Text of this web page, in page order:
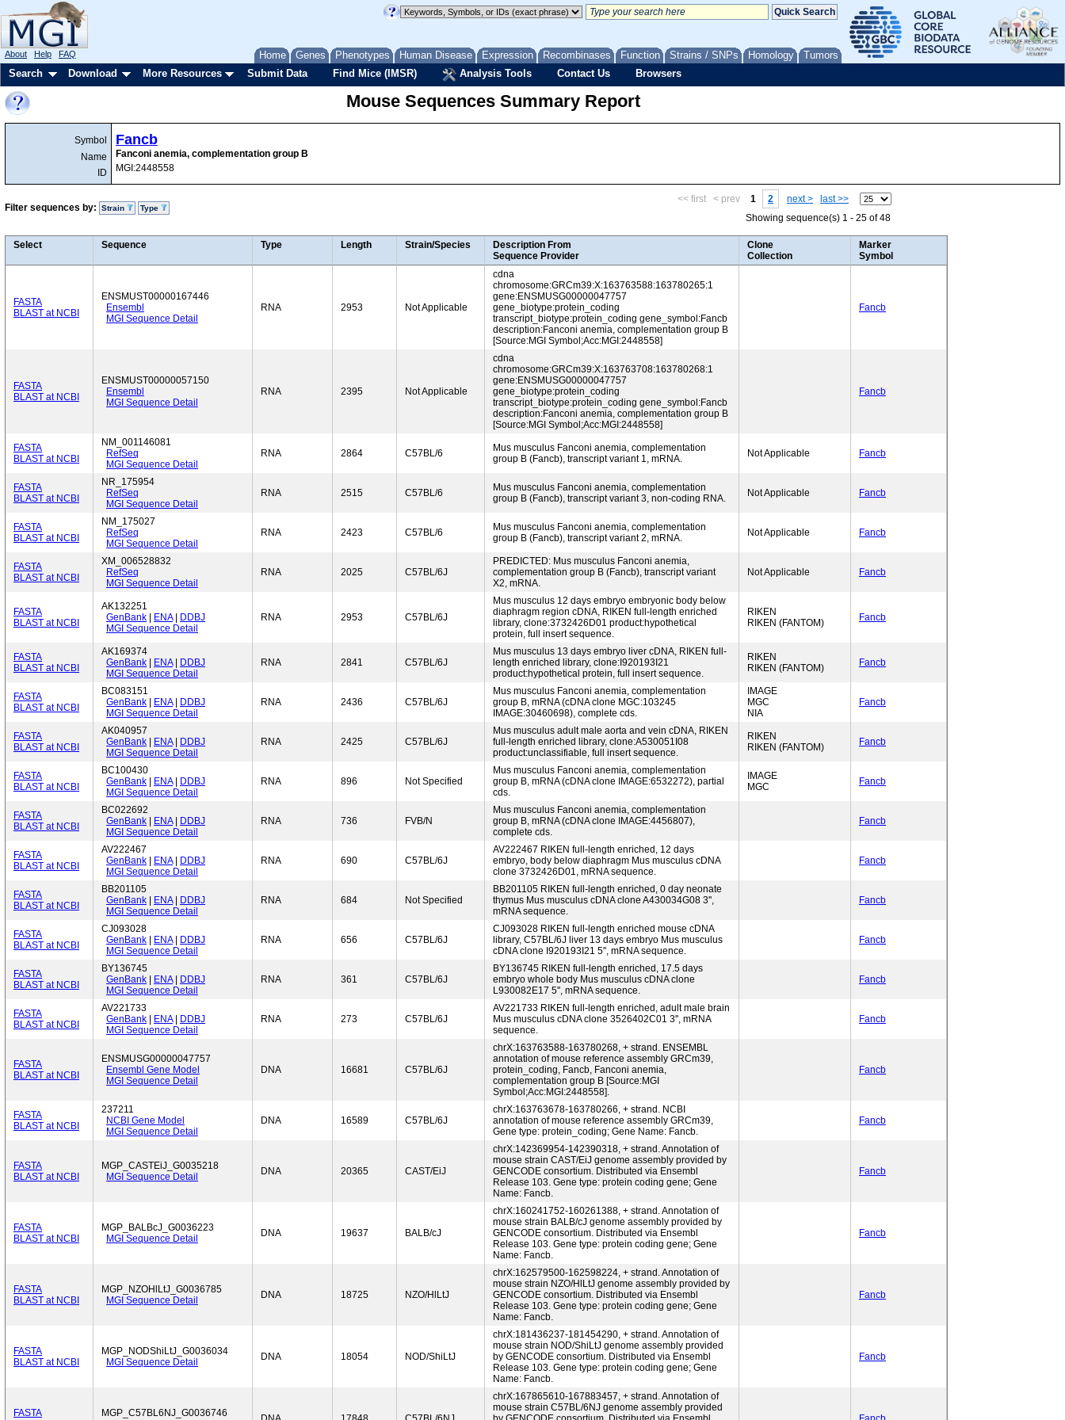
Home Genes Phenotypes Human Disease Expression Recombinases Function Strains / SNPs Homology Tumors
About Help FAQ
Search Download More Resources Submit Data Find Mice (IMSR) Analysis Tools Contact Us Browsers
Mouse Sequences Summary Report
Symbol
Name
ID
Fancb
Fanconi anemia, complementation group B
MGI:2448558
Filter sequences by: Strain Type
<< first < prev 1 2 next >
last >>
Showing sequence(s) 1 - 25 of 48
Select Sequence Type Length Strain/Species
Description From
Sequence Provider
Clone
Collection
Marker
Symbol
FASTA
BLAST at NCBI
ENSMUST00000167446
Ensembl
MGI Sequence Detail
RNA 2953 Not Applicable
cdna
chromosome:GRCm39:X:163763588:163780265:1
gene:ENSMUSG00000047757
gene_biotype:protein_coding
transcript_biotype:protein_coding gene_symbol:Fancb
description:Fanconi anemia, complementation group B
[Source:MGI Symbol;Acc:MGI:2448558]
Fancb
FASTA
BLAST at NCBI
ENSMUST00000057150
Ensembl
MGI Sequence Detail
RNA 2395 Not Applicable
cdna
chromosome:GRCm39:X:163763708:163780268:1
gene:ENSMUSG00000047757
gene_biotype:protein_coding
transcript_biotype:protein_coding gene_symbol:Fancb
description:Fanconi anemia, complementation group B
[Source:MGI Symbol;Acc:MGI:2448558]
Fancb
FASTA
BLAST at NCBI
NM_001146081
RefSeq
MGI Sequence Detail
RNA 2864 C57BL/6
Mus musculus Fanconi anemia, complementation
group B (Fancb), transcript variant 1, mRNA.
Not Applicable Fancb
FASTA
BLAST at NCBI
NR_175954
RefSeq
MGI Sequence Detail
RNA 2515 C57BL/6
Mus musculus Fanconi anemia, complementation
group B (Fancb), transcript variant 3, non-coding RNA.
Not Applicable Fancb
FASTA
BLAST at NCBI
NM_175027
RefSeq
MGI Sequence Detail
RNA 2423 C57BL/6
Mus musculus Fanconi anemia, complementation
group B (Fancb), transcript variant 2, mRNA.
Not Applicable Fancb
FASTA
BLAST at NCBI
XM_006528832
RefSeq
MGI Sequence Detail
RNA 2025 C57BL/6J
PREDICTED: Mus musculus Fanconi anemia,
complementation group B (Fancb), transcript variant
X2, mRNA.
Not Applicable Fancb
FASTA
BLAST at NCBI
AK132251
GenBank
ENA|
DDBJ
MGI Sequence Detail
RNA 2953 C57BL/6J
Mus musculus 12 days embryo embryonic body below
diaphragm region cDNA, RIKEN full-length enriched
library, clone:3732426D01 product:hypothetical
protein, full insert sequence.
RIKEN
RIKEN (FANTOM)
Fancb
FASTA
BLAST at NCBI
AK169374
GenBank
ENA|
DDBJ
MGI Sequence Detail
RNA 2841 C57BL/6J
Mus musculus 13 days embryo liver cDNA, RIKEN full-
length enriched library, clone:I920193I21
product:hypothetical protein, full insert sequence.
RIKEN
RIKEN (FANTOM)
Fancb
FASTA
BLAST at NCBI
BC083151
GenBank
ENA|
DDBJ
MGI Sequence Detail
RNA 2436 C57BL/6J
Mus musculus Fanconi anemia, complementation
group B, mRNA (cDNA clone MGC:103245
IMAGE:30460698), complete cds.
IMAGE
MGC
NIA
Fancb
FASTA
BLAST at NCBI
AK040957
GenBank
ENA|
DDBJ
MGI Sequence Detail
RNA 2425 C57BL/6J
Mus musculus adult male aorta and vein cDNA, RIKEN
full-length enriched library, clone:A530051I08
product:unclassifiable, full insert sequence.
RIKEN
RIKEN (FANTOM)
Fancb
FASTA
BLAST at NCBI
BC100430
GenBank
ENA|
DDBJ
MGI Sequence Detail
RNA 896 Not Specified
Mus musculus Fanconi anemia, complementation
group B, mRNA (cDNA clone IMAGE:6532272), partial
cds.
IMAGE
MGC
Fancb
FASTA
BLAST at NCBI
BC022692
GenBank
ENA|
DDBJ
MGI Sequence Detail
RNA 736 FVB/N
Mus musculus Fanconi anemia, complementation
group B, mRNA (cDNA clone IMAGE:4456807),
complete cds.
Fancb
FASTA
BLAST at NCBI
AV222467
GenBank
ENA|
DDBJ
MGI Sequence Detail
RNA 690 C57BL/6J
AV222467 RIKEN full-length enriched, 12 days
embryo, body below diaphragm Mus musculus cDNA
clone 3732426D01, mRNA sequence.
Fancb
FASTA
BLAST at NCBI
BB201105
GenBank
ENA|
DDBJ
MGI Sequence Detail
RNA 684 Not Specified
BB201105 RIKEN full-length enriched, 0 day neonate
thymus Mus musculus cDNA clone A430034G08 3'',
mRNA sequence.
Fancb
FASTA
BLAST at NCBI
CJ093028
GenBank
ENA|
DDBJ
MGI Sequence Detail
RNA 656 C57BL/6J
CJ093028 RIKEN full-length enriched mouse cDNA
library, C57BL/6J liver 13 days embryo Mus musculus
cDNA clone I920193I21 5'', mRNA sequence.
Fancb
FASTA
BLAST at NCBI
BY136745
GenBank
ENA|
DDBJ
MGI Sequence Detail
RNA 361 C57BL/6J
BY136745 RIKEN full-length enriched, 17.5 days
embryo whole body Mus musculus cDNA clone
L930082E17 5'', mRNA sequence.
Fancb
FASTA
BLAST at NCBI
AV221733
GenBank
ENA|
DDBJ
MGI Sequence Detail
RNA 273 C57BL/6J
AV221733 RIKEN full-length enriched, adult male brain
Mus musculus cDNA clone 3526402C01 3'', mRNA
sequence.
Fancb
FASTA
BLAST at NCBI
ENSMUSG00000047757
Ensembl Gene Model
MGI Sequence Detail
DNA 16681 C57BL/6J
chrX:163763588-163780268, + strand. ENSEMBL
annotation of mouse reference assembly GRCm39,
protein_coding, Fancb, Fanconi anemia,
complementation group B [Source:MGI
Symbol;Acc:MGI:2448558].
Fancb
FASTA
BLAST at NCBI
237211
NCBI Gene Model
MGI Sequence Detail
DNA 16589 C57BL/6J
chrX:163763678-163780266, + strand. NCBI
annotation of mouse reference assembly GRCm39,
Gene type: protein_coding; Gene Name: Fancb.
Fancb
FASTA
BLAST at NCBI
MGP_CASTEiJ_G0035218
MGI Sequence Detail
DNA 20365 CAST/EiJ
chrX:142369954-142390318, + strand. Annotation of
mouse strain CAST/EiJ genome assembly provided by
GENCODE consortium. Distributed via Ensembl
Release 103. Gene type: protein coding gene; Gene
Name: Fancb.
Fancb
FASTA
BLAST at NCBI
MGP_BALBcJ_G0036223
MGI Sequence Detail
DNA 19637 BALB/cJ
chrX:160241752-160261388, + strand. Annotation of
mouse strain BALB/cJ genome assembly provided by
GENCODE consortium. Distributed via Ensembl
Release 103. Gene type: protein coding gene; Gene
Name: Fancb.
Fancb
FASTA
BLAST at NCBI
MGP_NZOHlLtJ_G0036785
MGI Sequence Detail
DNA 18725 NZO/HlLtJ
chrX:162579500-162598224, + strand. Annotation of
mouse strain NZO/HlLtJ genome assembly provided by
GENCODE consortium. Distributed via Ensembl
Release 103. Gene type: protein coding gene; Gene
Name: Fancb.
Fancb
FASTA
BLAST at NCBI
MGP_NODShiLtJ_G0036034
MGI Sequence Detail
DNA 18054 NOD/ShiLtJ
chrX:181436237-181454290, + strand. Annotation of
mouse strain NOD/ShiLtJ genome assembly provided
by GENCODE consortium. Distributed via Ensembl
Release 103. Gene type: protein coding gene; Gene
Name: Fancb.
Fancb
FASTA
MGP_C57BL6NJ_G0036746
chrX:167865610-167883457, + strand. Annotation of
mouse strain C57BL/6NJ genome assembly provided